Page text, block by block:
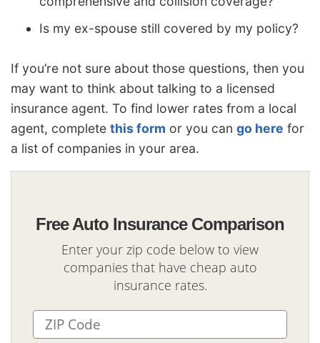
Is my ex-spouse still covered by my policy?
If you’re not sure about those questions, then you
may want to think about talking to a licensed
insurance agent. To find lower rates from a local
agent, complete this form or you can go here for
a list of companies in your area.
Free Auto Insurance Comparison
Enter your zip code below to view
companies that have cheap auto
insurance rates.